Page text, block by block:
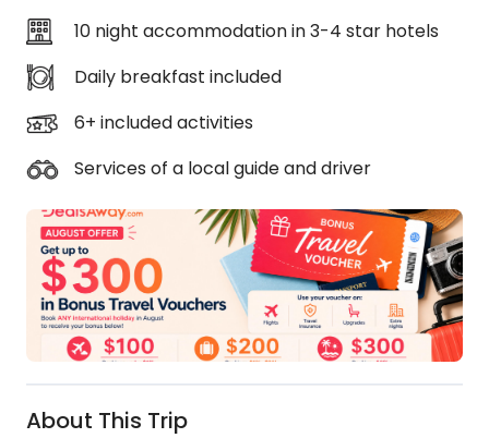
Guarantee
Animal
Welfare
DealsAway
Departure
Guarantee
Terms
Conditions
10 night accommodation in 3-4 star hotels
Daily breakfast included
6+ included activities
Services of a local guide and driver
About This Trip